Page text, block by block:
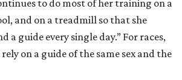
to do most of her training on a
and on a treadmill so that she
a guide every single day.” For races,
on a guide of the same sex and the